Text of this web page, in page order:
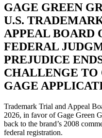
GAGE GREEN
U.S.
APPEAL BOARD
FEDERAL
PREJUDICE
CHALLENGE TO
GAGE
Trademark Trial and Appeal
2026, in favor of Gage Green
back to the brand’s 2008
federal registration.